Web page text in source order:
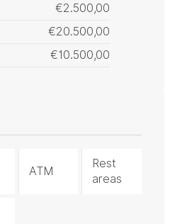
€2.500,00
€20.500,00
€10.500,00
ATM
Rest
areas